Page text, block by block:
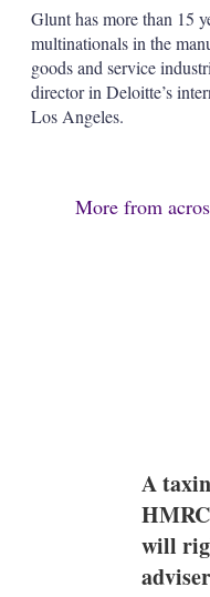
Glunt has more than 15
multinationals in the
goods and service
director in Deloitte’s
Los Angeles.
More from
A
will